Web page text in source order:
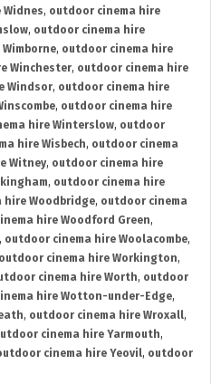
, outdoor cinema hire
, outdoor cinema hire
, outdoor cinema hire
Winchester, outdoor cinema hire
Windsor, outdoor cinema hire
, outdoor cinema hire
hire Winterslow, outdoor
hire Wisbech, outdoor cinema
Witney, outdoor cinema hire
, outdoor cinema hire
hire Woodbridge, outdoor cinema
hire Woodford Green,
, outdoor cinema hire Woolacombe,
outdoor cinema hire Workington,
cinema hire Worth, outdoor
hire Wotton-under-Edge,
, outdoor cinema hire Wroxall,
cinema hire Yarmouth,
cinema hire Yeovil, outdoor